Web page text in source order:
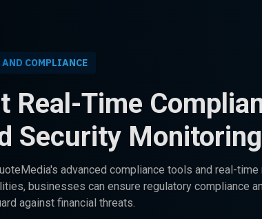
COMPLIANCE
Real-Time
Security Monitoring
advanced compliance tools and real-time
businesses can ensure regulatory compliance
against financial threats.